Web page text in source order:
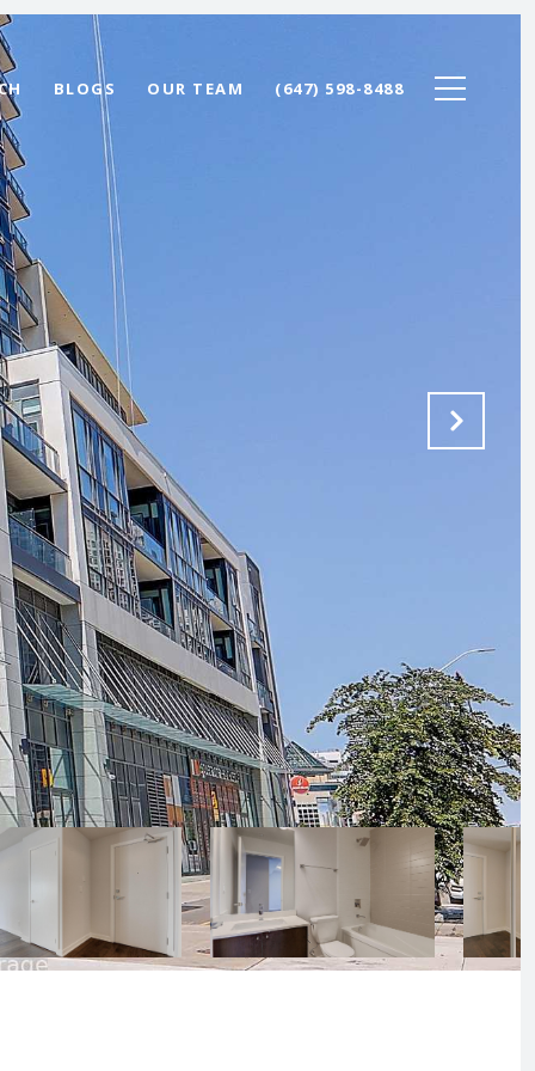
BLOGS OUR TEAM (647) 598-8488